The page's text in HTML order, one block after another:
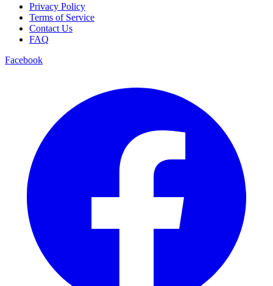
Privacy Policy
Terms of Service
Contact Us
FAQ
Facebook